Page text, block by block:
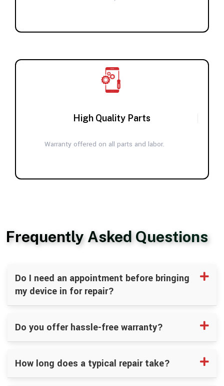
High Quality Parts
Warranty offered on all parts and labor.
Frequently Asked Questions
Do I need an appointment before bringing
my device in for repair?
Do you offer hassle-free warranty?
How long does a typical repair take?